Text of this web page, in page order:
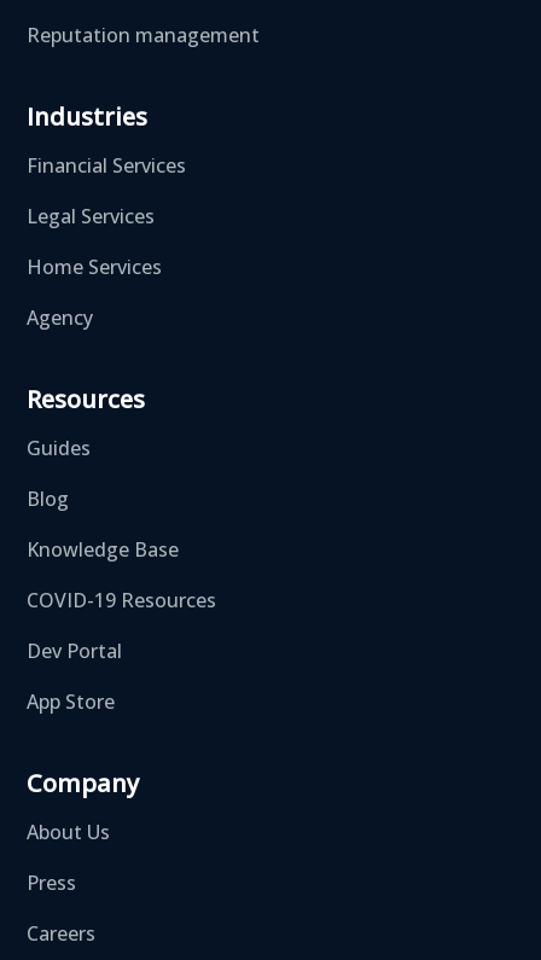
Reputation management
Industries
Financial Services
Legal Services
Home Services
Agency
Resources
Guides
Blog
Knowledge Base
COVID-19 Resources
Dev Portal
App Store
Company
About Us
Press
Careers